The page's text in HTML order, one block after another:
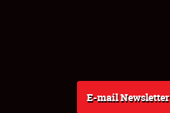
E-mail Newsletter